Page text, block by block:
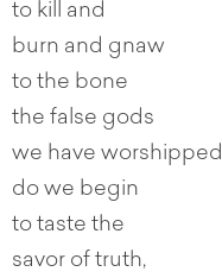
to kill and
burn and gnaw
to the bone
the false gods
we have worshipped
do we begin
to taste the
savor of truth,